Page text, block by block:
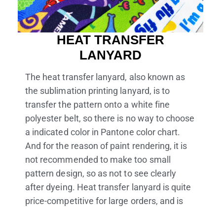
HEAT TRANSFER
LANYARD
The heat transfer lanyard, also known as
the sublimation printing lanyard, is to
transfer the pattern onto a white fine
polyester belt, so there is no way to choose
a indicated color in Pantone color chart.
And for the reason of paint rendering, it is
not recommended to make too small
pattern design, so as not to see clearly
after dyeing. Heat transfer lanyard is quite
price-competitive for large orders, and is